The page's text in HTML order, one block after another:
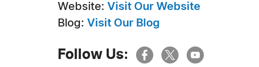
Website: Visit Our Website
Blog: Visit Our Blog
Follow Us: